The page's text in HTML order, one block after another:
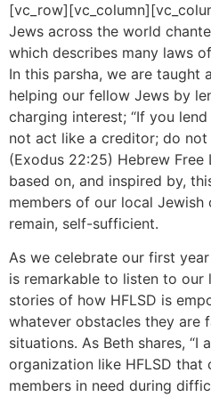
Jews across the world
which describes many laws
In this parsha, we are taught
helping our fellow Jews by
charging interest; “If you
not act like a creditor; do
(Exodus 22:25) Hebrew Free
based on, and inspired by,
members of our local Jewish
remain, self-sufficient.
As we celebrate our first
is remarkable to listen to our
stories of how HFLSD is
whatever obstacles they are
situations. As Beth shares, “I
organization like HFLSD that
members in need during